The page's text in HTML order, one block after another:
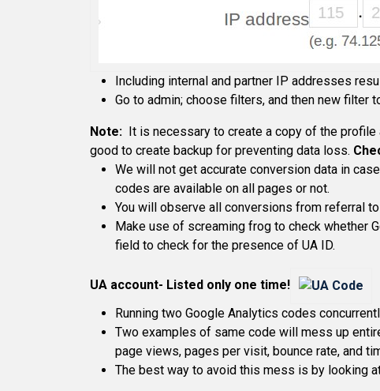
Including internal and partner IP addresses
Go to admin; choose filters, and then new filter
Note: It is necessary to create a copy of the
good to create backup for preventing data loss.
We will not get accurate conversion data in
codes are available on all pages or not.
You will observe all conversions from referral
Make use of screaming frog to check whether
field to check for the presence of UA ID.
UA account- Listed only one time!
Running two Google Analytics codes
Two examples of same code will mess up
page views, pages per visit, bounce rate, and
The best way to avoid this mess is by looking